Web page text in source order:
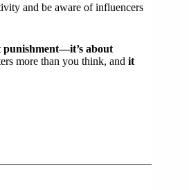
and be aware of influencers
punishment—it’s about
more than you think, and it